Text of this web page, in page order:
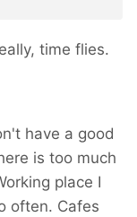
time flies.
have a good
is too much
place I
often. Cafes